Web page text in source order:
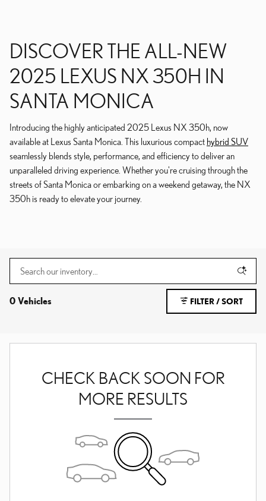
DISCOVER THE ALL-NEW
2025 LEXUS NX 350H IN
SANTA MONICA
Introducing the highly anticipated 2025 Lexus NX 350h, now
available at Lexus Santa Monica. This luxurious compact hybrid SUV
seamlessly blends style, performance, and efficiency to deliver an
unparalleled driving experience. Whether you're cruising through the
streets of Santa Monica or embarking on a weekend getaway, the NX
350h is ready to elevate your journey.
0 Vehicles FILTER / SORT
CHECK BACK SOON FOR
MORE RESULTS